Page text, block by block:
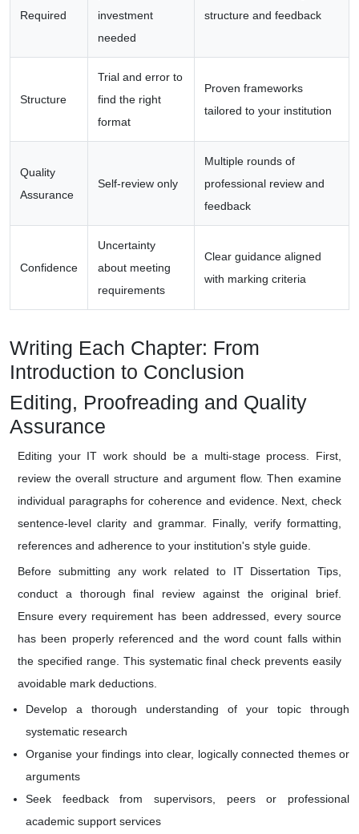
Required
investment
needed
structure and feedback
Structure
Trial and error to
find the right
format
Proven frameworks
tailored to your institution
Quality
Assurance
Self-review only
Multiple rounds of
professional review and
feedback
Confidence
Uncertainty
about meeting
requirements
Clear guidance aligned
with marking criteria
Writing Each Chapter: From
Introduction to Conclusion
Editing, Proofreading and Quality
Assurance
Editing your IT work should be a multi-stage process. First,
review the overall structure and argument flow. Then examine
individual paragraphs for coherence and evidence. Next, check
sentence-level clarity and grammar. Finally, verify formatting,
references and adherence to your institution's style guide.
Before submitting any work related to IT Dissertation Tips,
conduct a thorough final review against the original brief.
Ensure every requirement has been addressed, every source
has been properly referenced and the word count falls within
the specified range. This systematic final check prevents easily
avoidable mark deductions.
Develop a thorough understanding of your topic through
systematic research
Organise your findings into clear, logically connected themes or
arguments
Seek feedback from supervisors, peers or professional
academic support services